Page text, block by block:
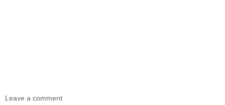
Leave a comment